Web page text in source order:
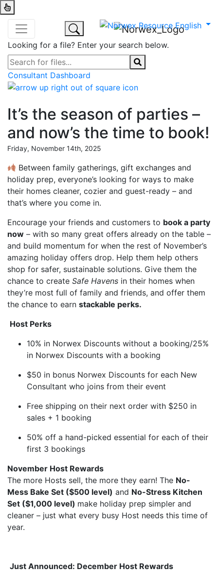
Looking for a file? Enter your search below.
Consultant Dashboard
It’s the season of parties –
and now’s the time to book!
Friday, November 14th, 2025
Between family gatherings, gift exchanges and
holiday prep, everyone’s looking for ways to make
their homes cleaner, cozier and guest-ready – and
that’s where you come in.
Encourage your friends and customers to book a party
now – with so many great offers already on the table –
and build momentum for when the rest of November’s
amazing holiday offers drop. Help them help others
shop for safer, sustainable solutions. Give them the
chance to create Safe Havens in their homes when
they’re most full of family and friends, and offer them
the chance to earn stackable perks.
Host Perks
10% in Norwex Discounts without a booking/25%
in Norwex Discounts with a booking
$50 in bonus Norwex Discounts for each New
Consultant who joins from their event
Free shipping on their next order with $250 in
sales + 1 booking
50% off a hand-picked essential for each of their
first 3 bookings
November Host Rewards
The more Hosts sell, the more they earn! The No-
Mess Bake Set ($500 level) and No-Stress Kitchen
Set ($1,000 level) make holiday prep simpler and
cleaner – just what every busy Host needs this time of
year.
Just Announced: December Host Rewards